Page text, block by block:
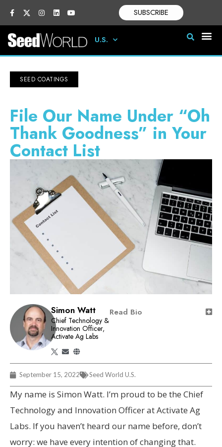
SUBSCRIBE
U.S.
SEED COATINGS
File Our Name Under “Oh
Thank Goodness” in Your
Contact List
Simon Watt
Chief Technology &
Innovation Officer,
Activate Ag Labs
Read Bio
September 15, 2022 Seed World U.S.
My name is Simon Watt. I’m proud to be the Chief
Technology and Innovation Officer at Activate Ag
Labs. If you haven’t heard our name before, don’t
worry: we have every intention of changing that.